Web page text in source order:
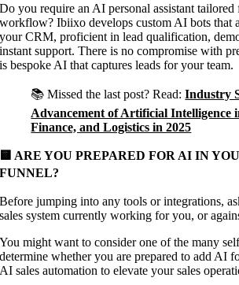
Do you require an AI personal assistant tailored
workflow? Ibiixo develops custom AI bots that
your CRM, proficient in lead qualification,
instant support. There is no compromise with
is bespoke AI that captures leads for your team.
📚 Missed the last post? Read:Industry
Advancement of Artificial Intelligence
Finance, and Logistics in 2025
🟨 ARE YOU PREPARED FOR AI IN
FUNNEL?
Before jumping into any tools or integrations,
sales system currently working for you, or
You might want to consider one of the many
determine whether you are prepared to add AI
AI sales automation to elevate your sales